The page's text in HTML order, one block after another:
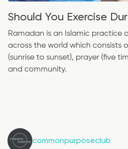
Should You Exercise
Ramadan is an Islamic practice
across the world which consists
(sunrise to sunset), prayer (five
and community.
commonpurposeclub